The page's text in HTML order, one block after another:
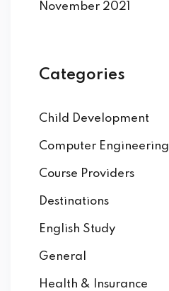
November 2021
Categories
Child Development
Computer Engineering
Course Providers
Destinations
English Study
General
Health & Insurance